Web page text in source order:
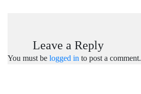
Leave a Reply
You must be logged in to post a comment.